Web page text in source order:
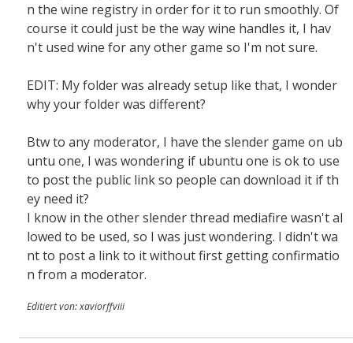
n the wine registry in order for it to run smoothly. Of
course it could just be the way wine handles it, I hav
n't used wine for any other game so I'm not sure.
EDIT: My folder was already setup like that, I wonder
why your folder was different?
Btw to any moderator, I have the slender game on ub
untu one, I was wondering if ubuntu one is ok to use
to post the public link so people can download it if th
ey need it?
I know in the other slender thread mediafire wasn't al
lowed to be used, so I was just wondering. I didn't wa
nt to post a link to it without first getting confirmatio
n from a moderator.
Editiert von: xaviorffviii